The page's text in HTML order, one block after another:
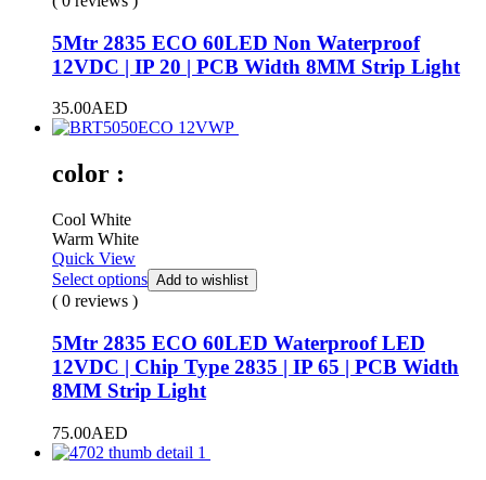
5Mtr 2835 ECO 60LED Non Waterproof
12VDC | IP 20 | PCB Width 8MM Strip Light
35.00AED
color :
Cool White
Warm White
Quick View
Select options Add to wishlist
( 0 reviews )
5Mtr 2835 ECO 60LED Waterproof LED
12VDC | Chip Type 2835 | IP 65 | PCB Width
8MM Strip Light
75.00AED